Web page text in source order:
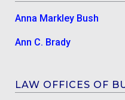
Anna Markley Bush
Ann C. Brady
LAW OFFICES OF